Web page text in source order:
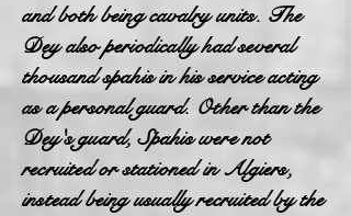
and both being cavalry units. The
Dey also periodically had several
thousand spahis in his service acting
as a personal guard. Other than the
Dey's guard, Spahis were not
recruited or stationed in Algiers,
instead being usually recruited by the